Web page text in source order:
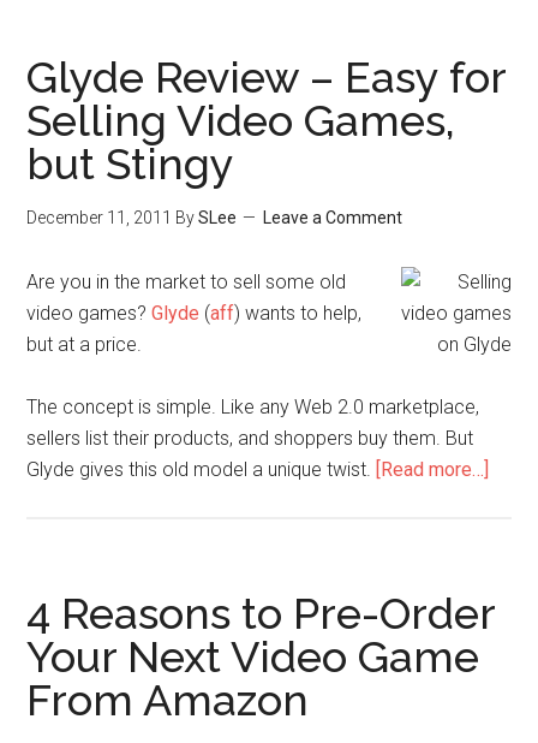
Glyde Review – Easy for
Selling Video Games,
but Stingy
December 11, 2011 BySLee Leave a Comment
Are you in the market to sell some old
video games?Glyde (aff) wants to help,
but at a price.
The concept is simple. Like any Web 2.0 marketplace,
sellers list their products, and shoppers buy them. But
Glyde gives this old model a unique twist. [Read more…]
4 Reasons to Pre-Order
Your Next Video Game
From Amazon